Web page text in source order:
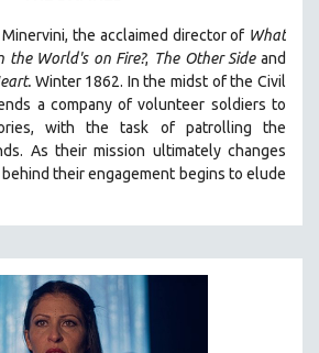
the acclaimed director of What
the World's on Fire?, The Other Sideand
Winter 1862. In the midst of the Civil
a company of volunteer soldiers to
with the task of patrolling the
As their mission ultimately changes
their engagement begins to elude